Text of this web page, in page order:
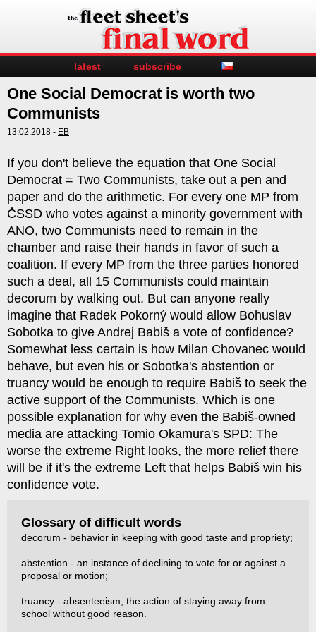
latest subscribe
One Social Democrat is worth two
Communists
13.02.2018 - EB
If you don't believe the equation that One Social
Democrat = Two Communists, take out a pen and
paper and do the arithmetic. For every one MP from
ČSSD who votes against a minority government with
ANO, two Communists need to remain in the
chamber and raise their hands in favor of such a
coalition. If every MP from the three parties honored
such a deal, all 15 Communists could maintain
decorum by walking out. But can anyone really
imagine that Radek Pokorný would allow Bohuslav
Sobotka to give Andrej Babiš a vote of confidence?
Somewhat less certain is how Milan Chovanec would
behave, but even his or Sobotka's abstention or
truancy would be enough to require Babiš to seek the
active support of the Communists. Which is one
possible explanation for why even the Babiš-owned
media are attacking Tomio Okamura's SPD: The
worse the extreme Right looks, the more relief there
will be if it's the extreme Left that helps Babiš win his
confidence vote.
Glossary of difficult words
decorum - behavior in keeping with good taste and propriety;
abstention - an instance of declining to vote for or against a
proposal or motion;
truancy - absenteeism; the action of staying away from
school without good reason.